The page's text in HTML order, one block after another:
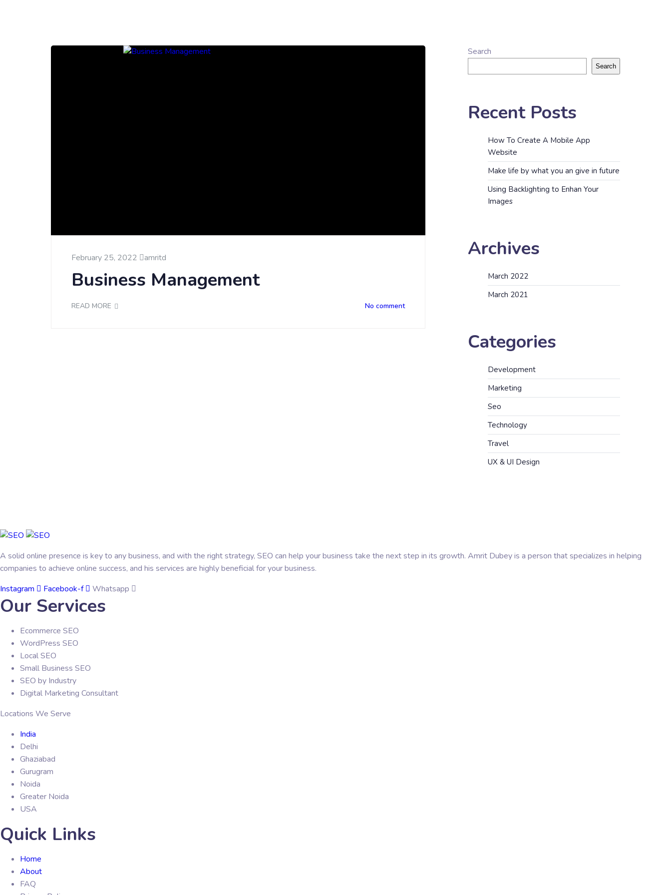
February 25, 2022 amritd
Business Management
READ MORE No comment
Search
Search
Recent Posts
How To Create A Mobile App
Website
Make life by what you an give in future
Using Backlighting to Enhan Your
Images
Archives
March 2022
March 2021
Categories
Development
Marketing
Seo
Technology
Travel
UX & UI Design
A solid online presence is key to any business, and with the right strategy, SEO can help your business take the next step in its growth. Amrit Dubey is a person that specializes in helping
companies to achieve online success, and his services are highly beneficial for your business.
Instagram
Facebook-f Whatsapp
Our Services
Ecommerce SEO
WordPress SEO
Local SEO
Small Business SEO
SEO by Industry
Digital Marketing Consultant
Locations We Serve
India
Delhi
Ghaziabad
Gurugram
Noida
Greater Noida
USA
Quick Links
Home
About
FAQ